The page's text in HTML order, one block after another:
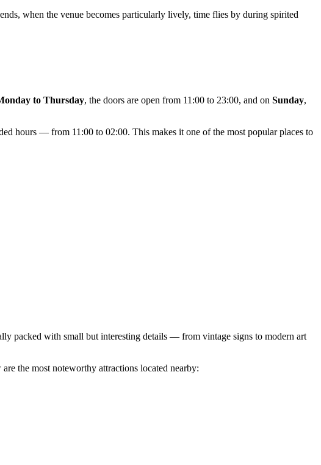
when the venue becomes particularly lively, time flies by during spirited
to Thursday, the doors are open from 11:00 to 23:00, and on Sunday,
hours — from 11:00 to 02:00. This makes it one of the most popular places to
packed with small but interesting details — from vintage signs to modern art
the most noteworthy attractions located nearby: